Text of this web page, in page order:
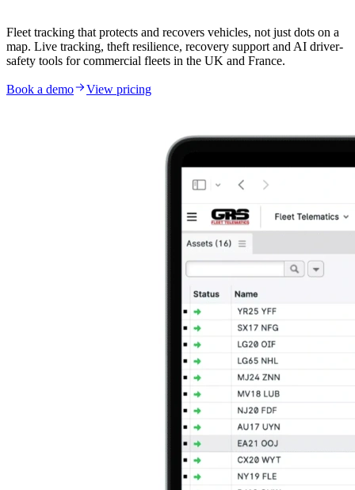
Fleet tracking that protects and recovers vehicles, not just dots on a
map. Live tracking, theft resilience, recovery support and AI driver-
safety tools for commercial fleets in the UK and France.
Book a demo View pricing